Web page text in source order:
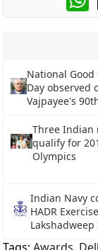
National Good
Day observed
Vajpayee's
Three Indian
qualify for
Olympics
Indian Navy
HADR